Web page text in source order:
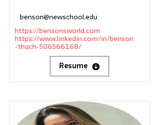
benson@newschool.edu
https://bensonsworld.com
https://www.linkedin.com/in/benson
-thach-506566168/
Resume